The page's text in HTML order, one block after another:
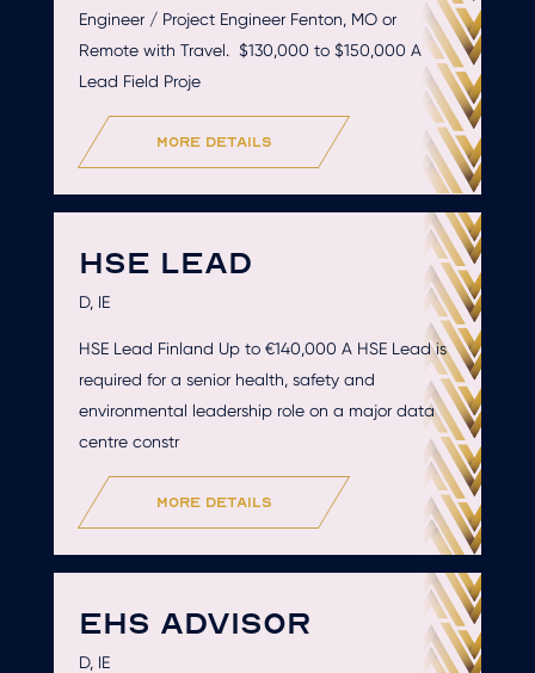
Engineer / Project Engineer Fenton, MO or
Remote with Travel. $130,000 to $150,000 A
Lead Field Proje
more details
HSE LEAD
D, IE
HSE Lead Finland Up to €140,000 A HSE Lead is
required for a senior health, safety and
environmental leadership role on a major data
centre constr
more details
EHS ADVISOR
D, IE